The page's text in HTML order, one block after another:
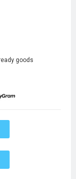
goods